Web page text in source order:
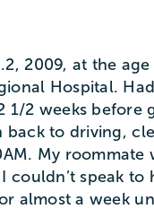
2009, at the
Hospital.
1/2 weeks
back to driving,
My
couldn’t speak
almost a week